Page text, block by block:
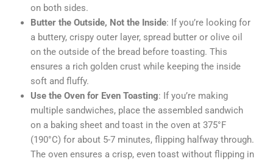
on both sides.
Butter the Outside, Not the Inside: If you’re looking for
a buttery, crispy outer layer, spread butter or olive oil
on the outside of the bread before toasting. This
ensures a rich golden crust while keeping the inside
soft and fluffy.
Use the Oven for Even Toasting: If you’re making
multiple sandwiches, place the assembled sandwich
on a baking sheet and toast in the oven at 375°F
(190°C) for about 5-7 minutes, flipping halfway through.
The oven ensures a crisp, even toast without flipping in